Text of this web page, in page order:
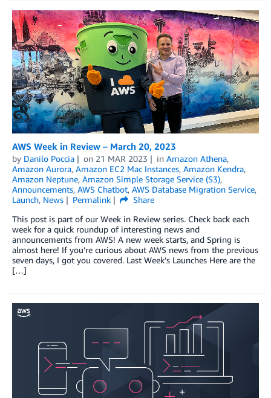
AWS Week in Review – March 20, 2023
by Danilo Poccia on 21 MAR 2023 in Amazon Athena,
Amazon Aurora, Amazon EC2 Mac Instances, Amazon Kendra,
Amazon Neptune, Amazon Simple Storage Service (S3),
Announcements, AWS Chatbot, AWS Database Migration Service,
Launch, News Permalink
Share
This post is part of our Week in Review series. Check back each
week for a quick roundup of interesting news and
announcements from AWS! A new week starts, and Spring is
almost here! If you’re curious about AWS news from the previous
seven days, I got you covered. Last Week’s Launches Here are the
[…]